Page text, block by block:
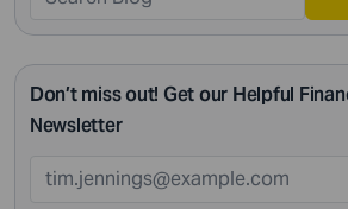
Don’t miss out! Get our Helpful
Newsletter